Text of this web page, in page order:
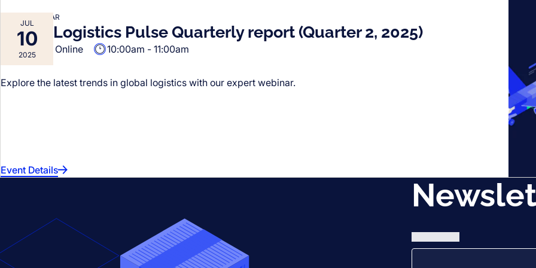
JUL
10
2025
FORTO WEBINAR
Forto’s Logistics Pulse Quarterly report (Quarter 2, 2025)
Online 10:00am - 11:00am
Explore the latest trends in global logistics with our expert webinar.
Event Details